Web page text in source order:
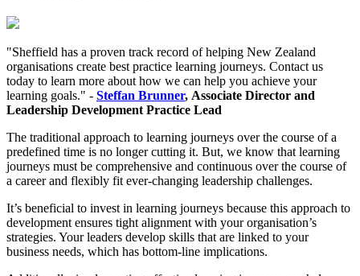
"Sheffield has a proven track record of helping New Zealand
organisations create best practice learning journeys. Contact us
today to learn more about how we can help you achieve your
learning goals." - Steffan Brunner, Associate Director and
Leadership Development Practice Lead
The traditional approach to learning journeys over the course of a
predefined time is no longer cutting it. But, we know that learning
journeys must be comprehensive and continuous over the course of
a career and flexibly fit ever-changing leadership challenges.
It’s beneficial to invest in learning journeys because this approach to
development ensures tight alignment with your organisation’s
strategies. Your leaders develop skills that are linked to your
business needs, which has bottom-line implications.